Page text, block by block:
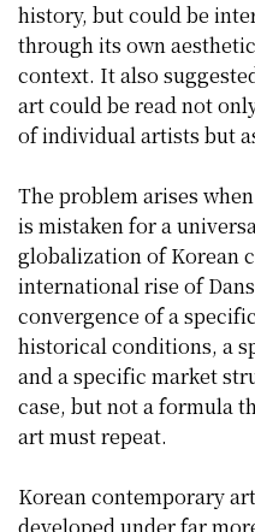
history, but could be
through its own
context. It also
art could be read not
of individual artists but
The problem arises
is mistaken for a
globalization of Korean
international rise of
convergence of a
historical conditions, a
and a specific market
case, but not a formula
art must repeat.
Korean contemporary